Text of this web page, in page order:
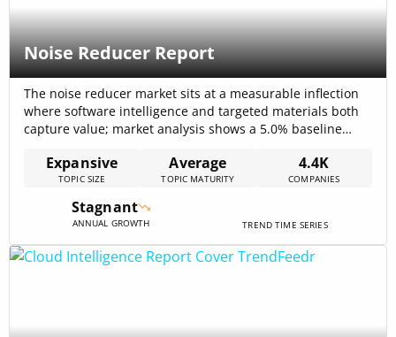
Noise Reducer Report
The noise reducer market sits at a measurable inflection
where software intelligence and targeted materials both
capture value; market analysis shows a 5.0% baseline
budget planning for buyers and suppliers. Software-first
segments are already driving outsized unit economics—
enterprise voice AI vendors process enormous volumes
(one provider reports 75[…]
Expansive
TOPIC SIZE
Average
TOPIC MATURITY
4.4K
COMPANIES
Stagnant
ANNUAL GROWTH TREND TIME SERIES